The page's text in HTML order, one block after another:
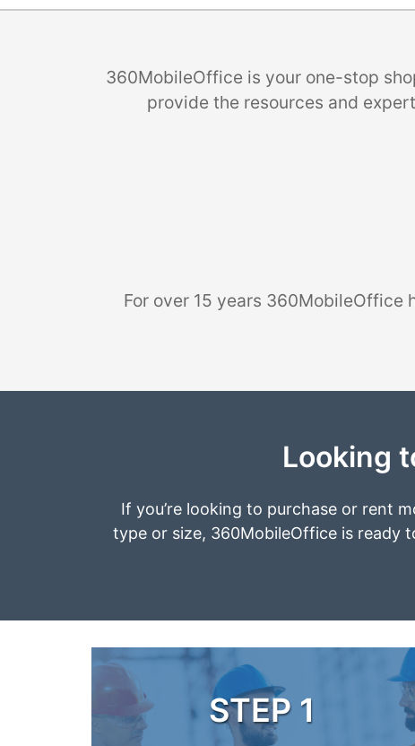
360MobileOffice is your one-stop
provide the resources and
For over 15 years 360MobileOffice
Looking
If you’re looking to purchase or rent
type or size, 360MobileOffice is ready
STEP 1